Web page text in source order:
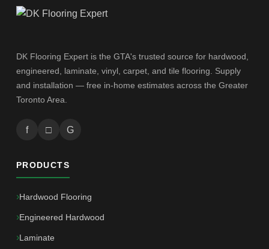
DK Flooring Expert is the GTA's trusted source for hardwood,
engineered, laminate, vinyl, carpet, and tile flooring. Supply
and installation — free in-home estimates across the Greater
Toronto Area.
f □ G
PRODUCTS
Hardwood Flooring
Engineered Hardwood
Laminate